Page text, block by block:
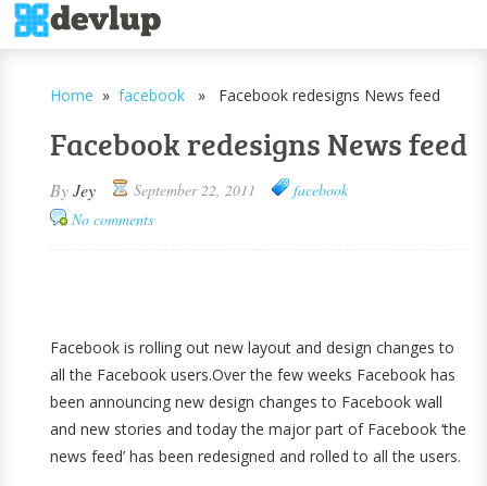
Home »facebook » Facebook redesigns News feed
Facebook redesigns News feed
ByJey September 22, 2011
facebook
No comments
Facebook is rolling out new layout and design changes to
all the Facebook users.Over the few weeks Facebook has
been announcing new design changes to Facebook wall
and new stories and today the major part of Facebook ‘the
news feed’ has been redesigned and rolled to all the users.